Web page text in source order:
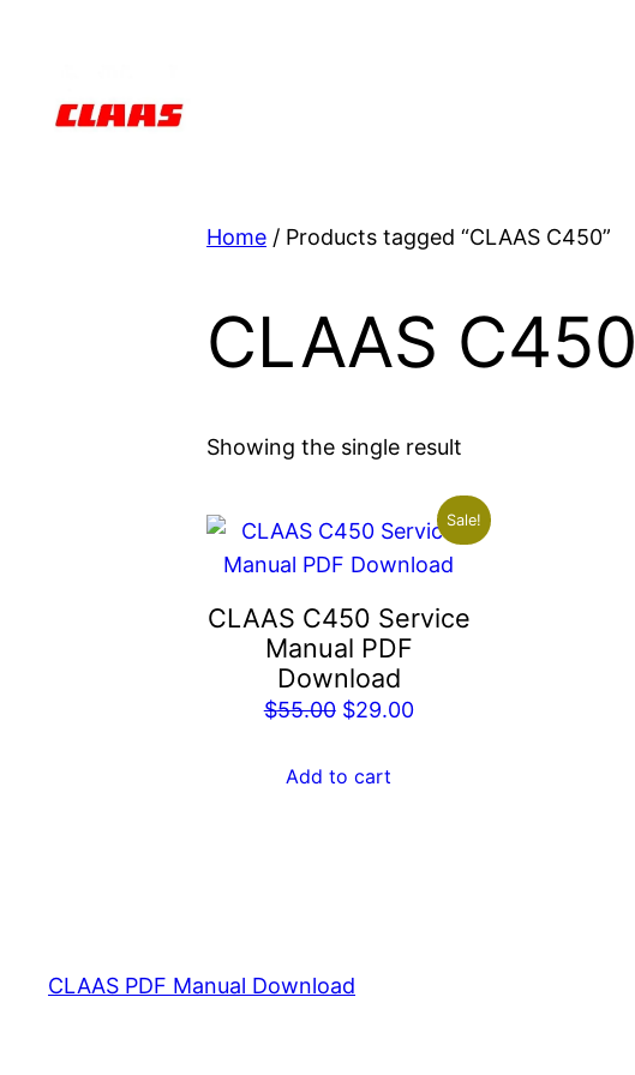
Home / Products tagged “CLAAS C450”
CLAAS C450
Showing the single result
Sale!
CLAAS C450 Service
Manual PDF
Download
$55.00 Original
was:
$29.00Current
Add to cart
CLAAS PDF Manual Download